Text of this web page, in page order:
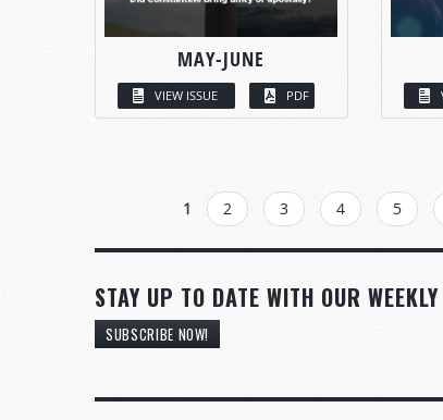
MAY-JUNE
VIEW ISSUE PDF
1 2 3 4 5
STAY UP TO DATE WITH OUR
SUBSCRIBE NOW!